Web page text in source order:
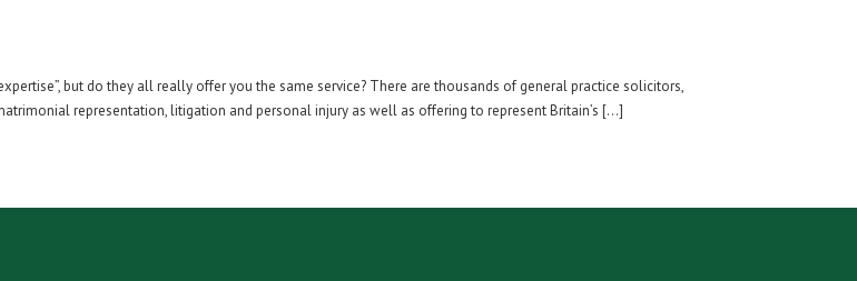
but do they all really offer you the same service? There are thousands of general practice solicitors,
representation, litigation and personal injury as well as offering to represent Britain’s […]